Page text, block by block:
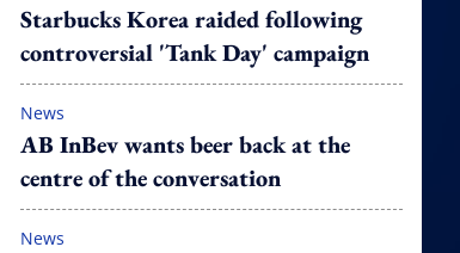
Starbucks Korea raided following
controversial 'Tank Day' campaign
News
AB InBev wants beer back at the
centre of the conversation
News